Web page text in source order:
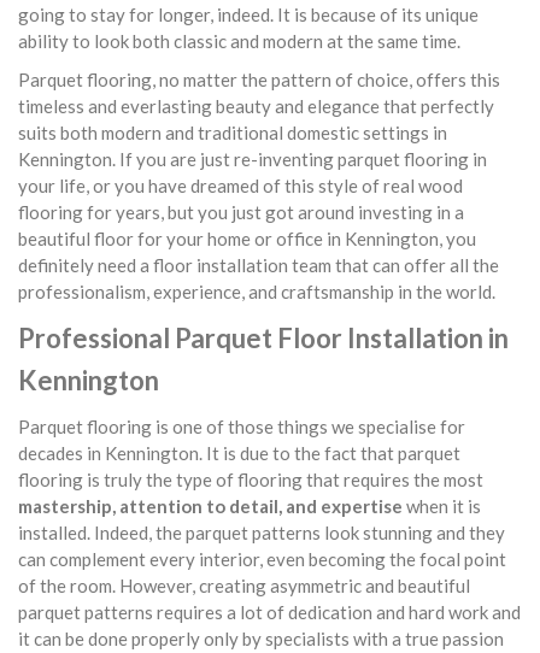
going to stay for longer, indeed. It is because of its unique
ability to look both classic and modern at the same time.
Parquet flooring, no matter the pattern of choice, offers this
timeless and everlasting beauty and elegance that perfectly
suits both modern and traditional domestic settings in
Kennington. If you are just re-inventing parquet flooring in
your life, or you have dreamed of this style of real wood
flooring for years, but you just got around investing in a
beautiful floor for your home or office in Kennington, you
definitely need a floor installation team that can offer all the
professionalism, experience, and craftsmanship in the world.
Professional Parquet Floor Installation in
Kennington
Parquet flooring is one of those things we specialise for
decades in Kennington. It is due to the fact that parquet
flooring is truly the type of flooring that requires the most
mastership, attention to detail, and expertise when it is
installed. Indeed, the parquet patterns look stunning and they
can complement every interior, even becoming the focal point
of the room. However, creating asymmetric and beautiful
parquet patterns requires a lot of dedication and hard work and
it can be done properly only by specialists with a true passion